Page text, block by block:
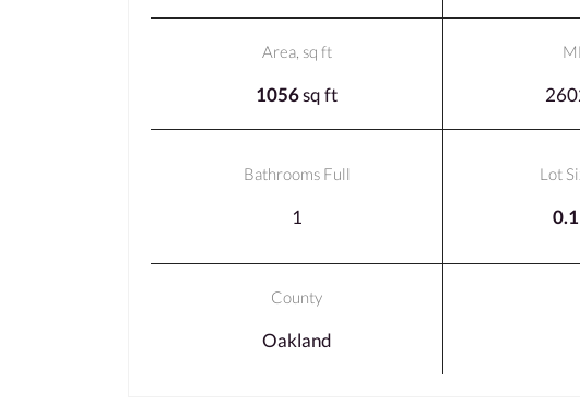
Area, sq ft
1056sq ft
Bathrooms Full
1
Lot
0.1
County
Oakland